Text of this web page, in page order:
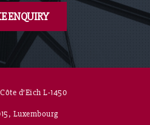
ENQUIRY
d’Eich L-1450
Luxembourg